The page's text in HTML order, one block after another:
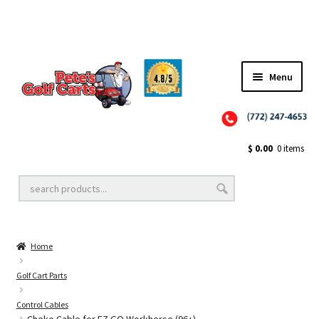
Menu
Golf Cart Lift Kits
Golf Cart Accessories
Golf Cart Batteries
$ 0.00 0 items
Home
Golf Cart Parts
Control Cables